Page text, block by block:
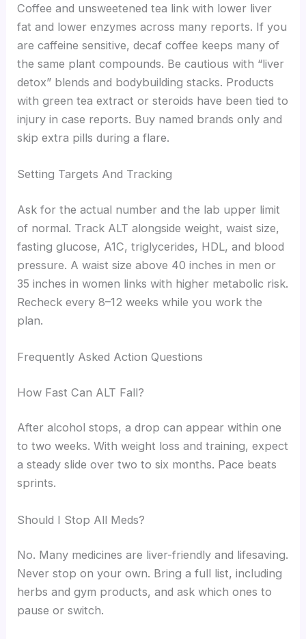
Coffee and unsweetened tea link with lower liver
fat and lower enzymes across many reports. If you
are caffeine sensitive, decaf coffee keeps many of
the same plant compounds. Be cautious with “liver
detox” blends and bodybuilding stacks. Products
with green tea extract or steroids have been tied to
injury in case reports. Buy named brands only and
skip extra pills during a flare.
Setting Targets And Tracking
Ask for the actual number and the lab upper limit
of normal. Track ALT alongside weight, waist size,
fasting glucose, A1C, triglycerides, HDL, and blood
pressure. A waist size above 40 inches in men or
35 inches in women links with higher metabolic risk.
Recheck every 8–12 weeks while you work the
plan.
Frequently Asked Action Questions
How Fast Can ALT Fall?
After alcohol stops, a drop can appear within one
to two weeks. With weight loss and training, expect
a steady slide over two to six months. Pace beats
sprints.
Should I Stop All Meds?
No. Many medicines are liver-friendly and lifesaving.
Never stop on your own. Bring a full list, including
herbs and gym products, and ask which ones to
pause or switch.